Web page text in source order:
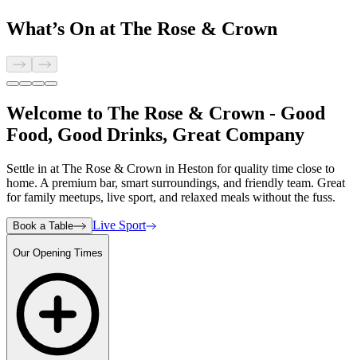
What’s On at The Rose & Crown
Welcome to The Rose & Crown - Good
Food, Good Drinks, Great Company
Settle in at The Rose & Crown in Heston for quality time close to
home. A premium bar, smart surroundings, and friendly team. Great
for family meetups, live sport, and relaxed meals without the fuss.
Book a Table Live Sport
Our Opening Times